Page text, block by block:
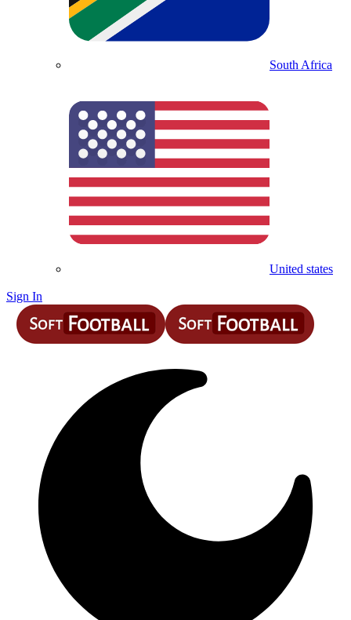
South Africa
United states
Sign In